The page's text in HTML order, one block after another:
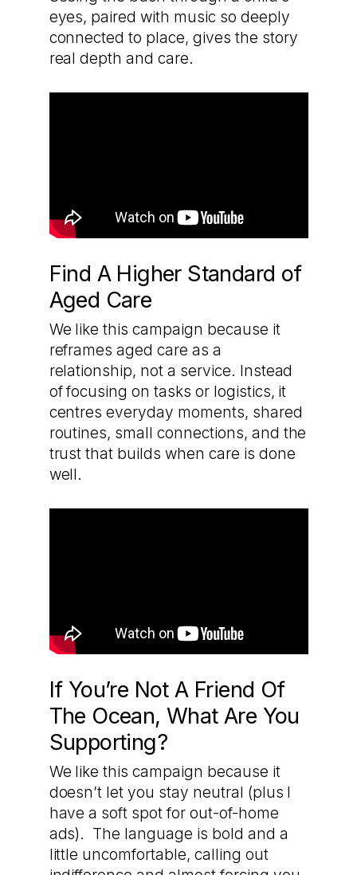
eyes, paired with music so deeply
connected to place, gives the story
real depth and care.
Find A Higher Standard of
Aged Care
We like this campaign because it
reframes aged care as a
relationship, not a service. Instead
of focusing on tasks or logistics, it
centres everyday moments, shared
routines, small connections, and the
trust that builds when care is done
well.
If You’re Not A Friend Of
The Ocean, What Are You
Supporting?
We like this campaign because it
doesn’t let you stay neutral (plus I
have a soft spot for out-of-home
ads). The language is bold and a
little uncomfortable, calling out